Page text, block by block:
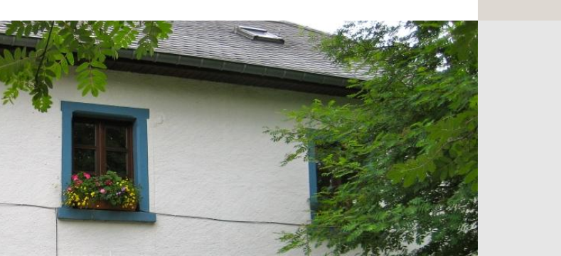
This beautiful property is dating back to 1850 and is placed on
one hectare of land. It oozes a truly vintage flair, bringing back to
life all joyous things passed.
The farmhouse was renovated in 2008 with a selection of natural
materials such as wooden beams, natural stone and wood
flooring, aiming for quality and robustness.
For further information and pictures please visit the property in
more detail on
Feel free to contact us by giving us a call on 26 54 17 17.